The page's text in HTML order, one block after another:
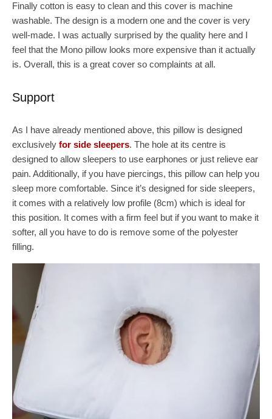
Finally cotton is easy to clean and this cover is machine
washable. The design is a modern one and the cover is very
well-made. I was actually surprised by the quality here and I
feel that the Mono pillow looks more expensive than it actually
is. Overall, this is a great cover so complaints at all.
Support
As I have already mentioned above, this pillow is designed
exclusively for side sleepers. The hole at its centre is
designed to allow sleepers to use earphones or just relieve ear
pain. Additionally, if you have piercings, this pillow can help you
sleep more comfortable. Since it’s designed for side sleepers,
it comes with a relatively low profile (8cm) which is ideal for
this position. It comes with a firm feel but if you want to make it
softer, all you have to do is remove some of the polyester
filling.